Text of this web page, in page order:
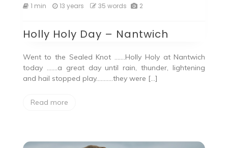
1 min
13 years 35 words 2
Holly Holy Day – Nantwich
Went to the Sealed Knot …….Holly Holy at Nantwich
today …….a great day until rain, thunder, lightening
and hail stopped play………..they were […]
Read more